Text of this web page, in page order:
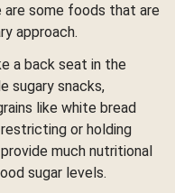
some foods that are
approach.
a back seat in the
sugary snacks,
like white bread
or holding
much nutritional
sugar levels.